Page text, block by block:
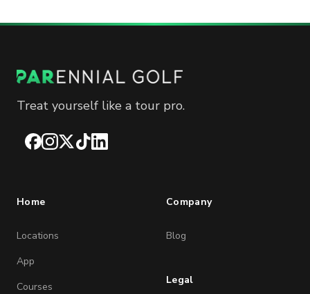
Treat yourself like a tour pro.
Facebook
Instagram
X TikTokLinkedIn
Home
Locations
App
Courses
Company
Blog
Legal